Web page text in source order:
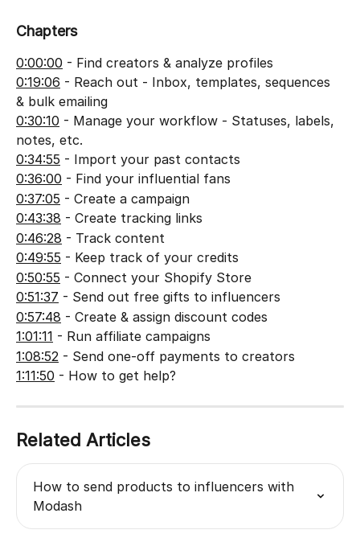
Chapters
0:00:00 - Find creators & analyze profiles
0:19:06 - Reach out - Inbox, templates, sequences
& bulk emailing
0:30:10 - Manage your workflow - Statuses, labels,
notes, etc.
0:34:55 - Import your past contacts
0:36:00 - Find your influential fans
0:37:05 - Create a campaign
0:43:38 - Create tracking links
0:46:28 - Track content
0:49:55 - Keep track of your credits
0:50:55 - Connect your Shopify Store
0:51:37 - Send out free gifts to influencers
0:57:48 - Create & assign discount codes
1:01:11 - Run affiliate campaigns
1:08:52 - Send one-off payments to creators
1:11:50 - How to get help?
Related Articles
How to send products to influencers with
Modash